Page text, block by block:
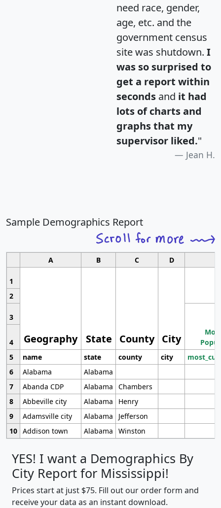
need race, gender,
age, etc. and the
government census
site was shutdown. I
was so surprised to
get a report within
seconds and it had
lots of charts and
graphs that my
supervisor liked."
Jean H.
Sample Demographics Report
A B C D
1
Geography State County City
2
3
4
5
name state county city
6
Alabama
Alabama
7
Abanda CDP Alabama
Chambers
8
Abbeville city Alabama
Henry
9
Adamsville city Alabama
Jefferson
10 Addison town Alabama Winston
YES! I want a Demographics By
City Report for Mississippi!
Prices start at just $75. Fill out our order form and
receive your data as an instant download.